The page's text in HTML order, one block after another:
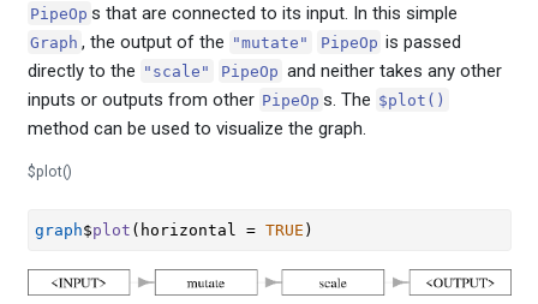
PipeOp s that are connected to its input. In this simple
Graph , the output of the "mutate" PipeOp is passed
directly to the "scale" PipeOp and neither takes any other
inputs or outputs from other PipeOp s. The $plot()
method can be used to visualize the graph.
$plot()
graph$plot ( horizontal = TRUE )